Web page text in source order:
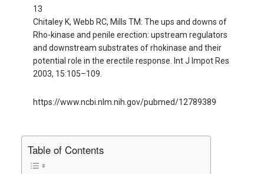
13
Chitaley K, Webb RC, Mills TM: The ups and downs of
Rho-kinase and penile erection: upstream regulators
and downstream substrates of rhokinase and their
potential role in the erectile response. Int J Impot Res
2003, 15:105–109.
https://www.ncbi.nlm.nih.gov/pubmed/12789389
Table of Contents